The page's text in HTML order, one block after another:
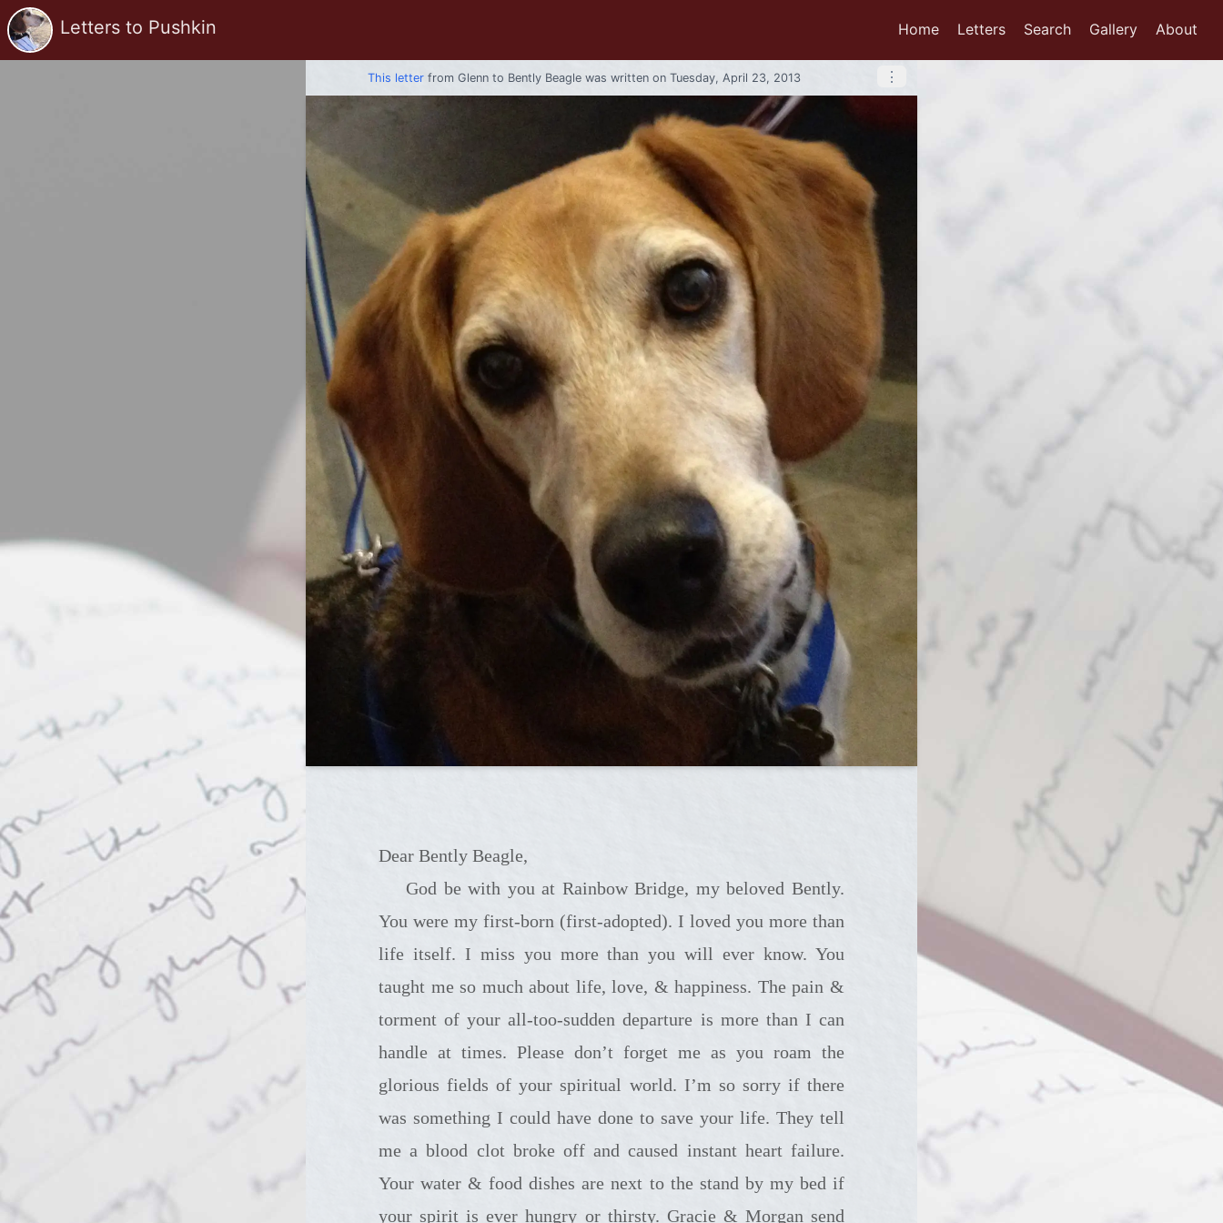
Letters to Pushkin Home Letters Search Gallery About
This letter from Glenn to Bently Beagle was written on Tuesday, April 23, 2013 ⋮
Dear Bently Beagle,
God be with you at Rainbow Bridge, my beloved Bently.
You were my first-born (first-adopted). I loved you more than
life itself. I miss you more than you will ever know. You
taught me so much about life, love, & happiness. The pain &
torment of your all-too-sudden departure is more than I can
handle at times. Please don’t forget me as you roam the
glorious fields of your spiritual world. I’m so sorry if there
was something I could have done to save your life. They tell
me a blood clot broke off and caused instant heart failure.
Your water & food dishes are next to the stand by my bed if
your spirit is ever hungry or thirsty. Gracie & Morgan send